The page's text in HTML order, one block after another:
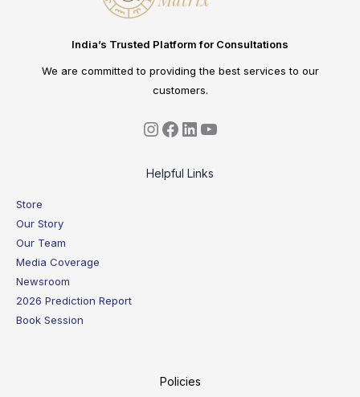
India’s Trusted Platform for Consultations
We are committed to providing the best services to our
customers.
Helpful Links
Store
Our Story
Our Team
Media Coverage
Newsroom
2026 Prediction Report
Book Session
Policies